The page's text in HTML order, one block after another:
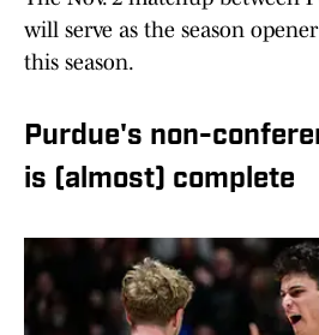
will serve as the season
this season.
Purdue's non-
is (almost) complete